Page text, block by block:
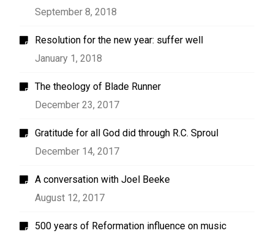
September 8, 2018
Resolution for the new year: suffer well
January 1, 2018
The theology of Blade Runner
December 23, 2017
Gratitude for all God did through R.C. Sproul
December 14, 2017
A conversation with Joel Beeke
August 12, 2017
500 years of Reformation influence on music